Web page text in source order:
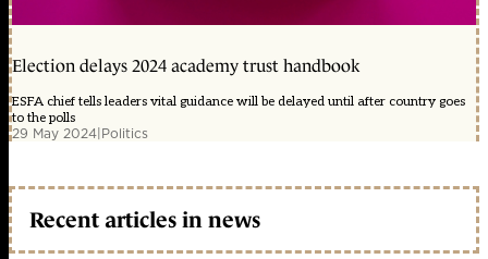
Election delays 2024 academy trust handbook
ESFA chief tells leaders vital guidance will be delayed until after country goes
to the polls
29 May 2024|Politics
Recent articles in news